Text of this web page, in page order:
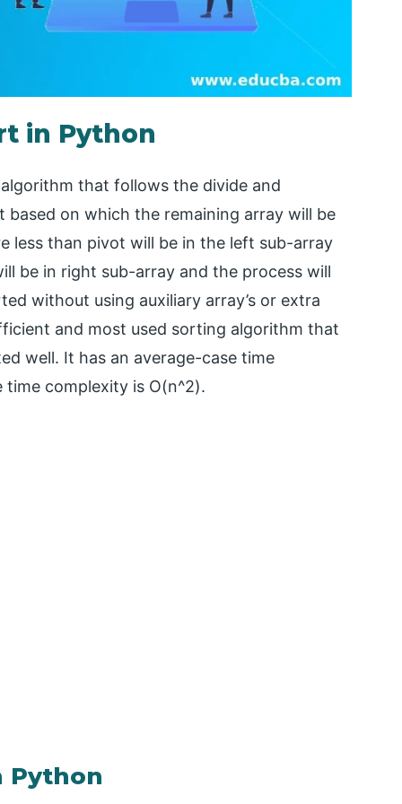
in Python
that follows the divide and
on which the remaining array will be
less than pivot will be in the left sub-array
be in right sub-array and the process will
without using auxiliary array’s or extra
and most used sorting algorithm that
well. It has an average-case time
complexity is O(n^2).
Python